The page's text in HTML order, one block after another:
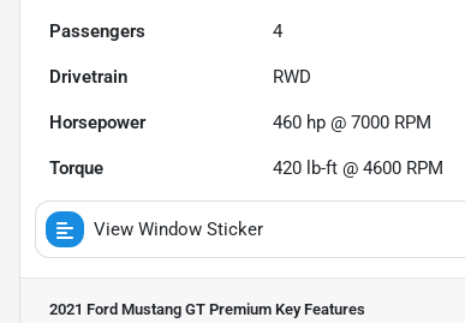
Passengers 4
Drivetrain RWD
Horsepower 460 hp @ 7000 RPM
Torque 420 lb-ft @ 4600 RPM
View Window Sticker
2021 Ford Mustang GT Premium Key Features